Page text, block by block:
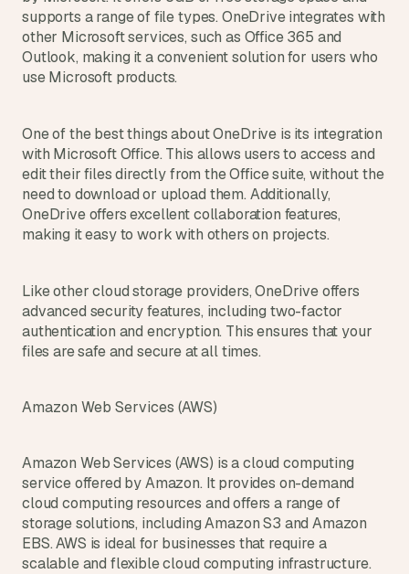
supports a range of file types. OneDrive integrates with
other Microsoft services, such as Office 365 and
Outlook, making it a convenient solution for users who
use Microsoft products.
One of the best things about OneDrive is its integration
with Microsoft Office. This allows users to access and
edit their files directly from the Office suite, without the
need to download or upload them. Additionally,
OneDrive offers excellent collaboration features,
making it easy to work with others on projects.
Like other cloud storage providers, OneDrive offers
advanced security features, including two-factor
authentication and encryption. This ensures that your
files are safe and secure at all times.
Amazon Web Services (AWS)
Amazon Web Services (AWS) is a cloud computing
service offered by Amazon. It provides on-demand
cloud computing resources and offers a range of
storage solutions, including Amazon S3 and Amazon
EBS. AWS is ideal for businesses that require a
scalable and flexible cloud computing infrastructure.